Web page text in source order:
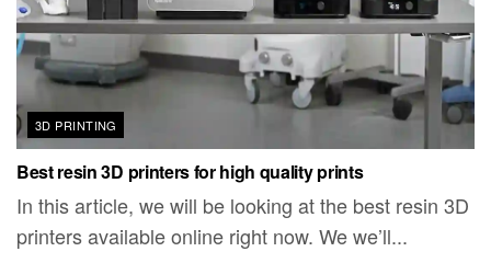
3D PRINTING
Best resin 3D printers for high quality prints
In this article, we will be looking at the best resin 3D
printers available online right now. We we’ll...